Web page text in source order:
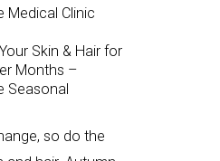
Medical Clinic
Skin & Hair for
Months –
Seasonal
so do the